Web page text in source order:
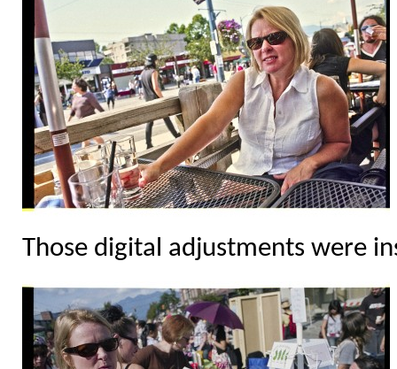
Those digital adjustments were